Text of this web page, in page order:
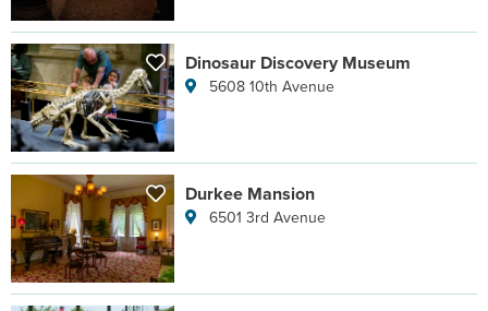
Dinosaur Discovery Museum
5608 10th Avenue
Durkee Mansion
6501 3rd Avenue